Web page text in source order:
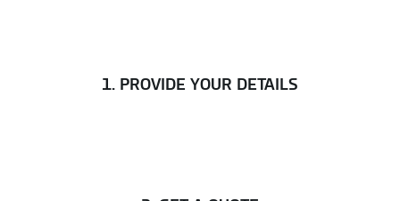
1. PROVIDE YOUR DETAILS